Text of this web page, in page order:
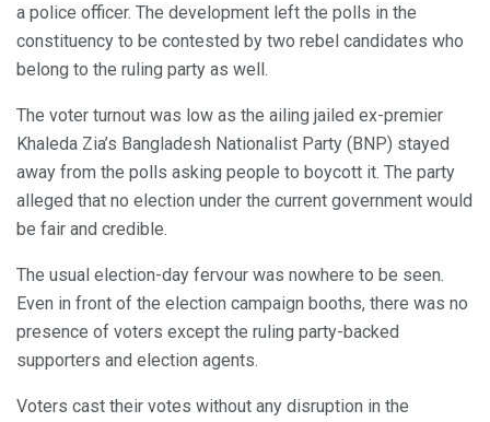
a police officer. The development left the polls in the
constituency to be contested by two rebel candidates who
belong to the ruling party as well.
The voter turnout was low as the ailing jailed ex-premier
Khaleda Zia’s Bangladesh Nationalist Party (BNP) stayed
away from the polls asking people to boycott it. The party
alleged that no election under the current government would
be fair and credible.
The usual election-day fervour was nowhere to be seen.
Even in front of the election campaign booths, there was no
presence of voters except the ruling party-backed
supporters and election agents.
Voters cast their votes without any disruption in the